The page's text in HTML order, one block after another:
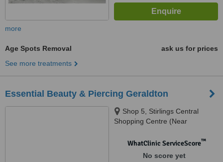
more
Age Spots Removal
ask us for prices
See more treatments
Essential Beauty & Piercing Geraldton
Shop 5, Stirlings Central
Shopping Centre (Near
Geraldton, 6530
WhatClinic ServiceScore™
No score yet